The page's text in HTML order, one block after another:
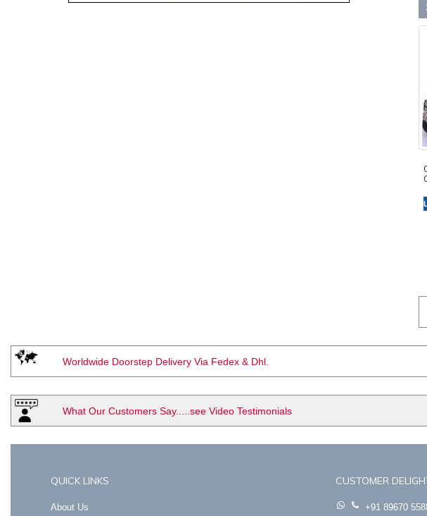
Worldwide Doorstep Delivery Via Fedex & Dhl.
What Our Customers Say.....see Video Testimonials
QUICK LINKS
About Us
CUSTOMER
+91 89670